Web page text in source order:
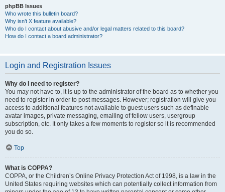
phpBB Issues
Who wrote this bulletin board?
Why isn’t X feature available?
Who do I contact about abusive and/or legal matters related to this board?
How do I contact a board administrator?
Login and Registration Issues
Why do I need to register?
You may not have to, it is up to the administrator of the board as to whether you
need to register in order to post messages. However; registration will give you
access to additional features not available to guest users such as definable
avatar images, private messaging, emailing of fellow users, usergroup
subscription, etc. It only takes a few moments to register so it is recommended
you do so.
Top
What is COPPA?
COPPA, or the Children’s Online Privacy Protection Act of 1998, is a law in the
United States requiring websites which can potentially collect information from